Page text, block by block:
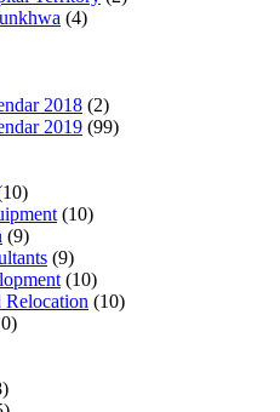
(4)
2018 (2)
2019 (99)
(10)
(9)
(9)
(10)
Relocation (10)